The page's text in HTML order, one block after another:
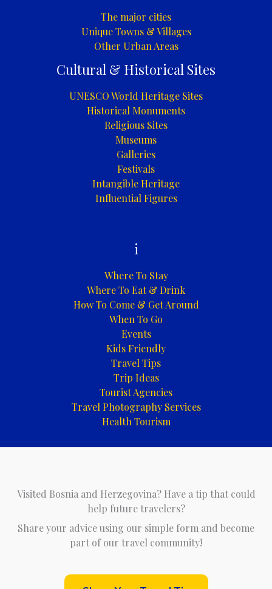
The major cities
Unique Towns & Villages
Other Urban Areas
Cultural & Historical Sites
UNESCO World Heritage Sites
Historical Monuments
Religious Sites
Museums
Galleries
Festivals
Intangible Heritage
Influential Figures
i
Where To Stay
Where To Eat & Drink
How To Come & Get Around
When To Go
Events
Kids Friendly
Travel Tips
Trip Ideas
Tourist Agencies
Travel Photography Services
Health Tourism
Visited Bosnia and Herzegovina? Have a tip that could
help future travelers?
Share your advice using our simple form and become
part of our travel community!